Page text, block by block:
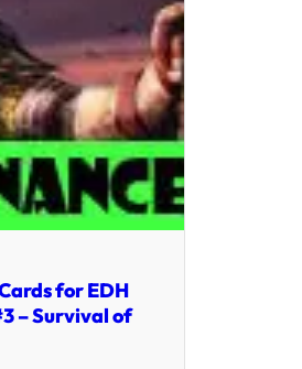
for EDH
– Survival of